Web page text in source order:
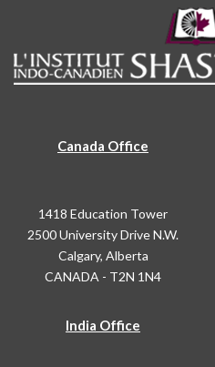
Canada Office
1418 Education Tower
2500 University Drive N.W.
Calgary, Alberta
CANADA - T2N 1N4
India Office